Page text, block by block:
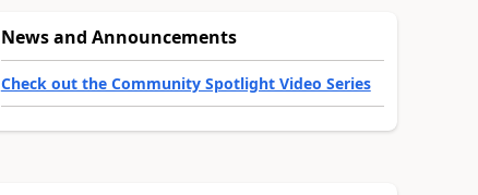
News and Announcements
Check out the Community Spotlight Video Series